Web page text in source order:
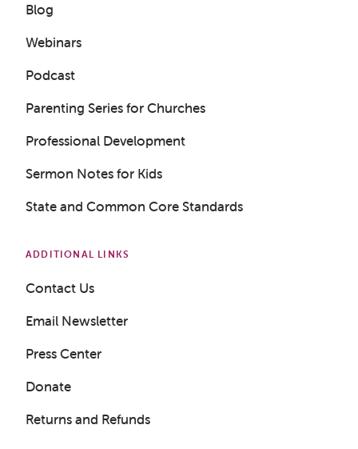
Blog
Webinars
Podcast
Parenting Series for Churches
Professional Development
Sermon Notes for Kids
State and Common Core Standards
ADDITIONAL LINKS
Contact Us
Email Newsletter
Press Center
Donate
Returns and Refunds